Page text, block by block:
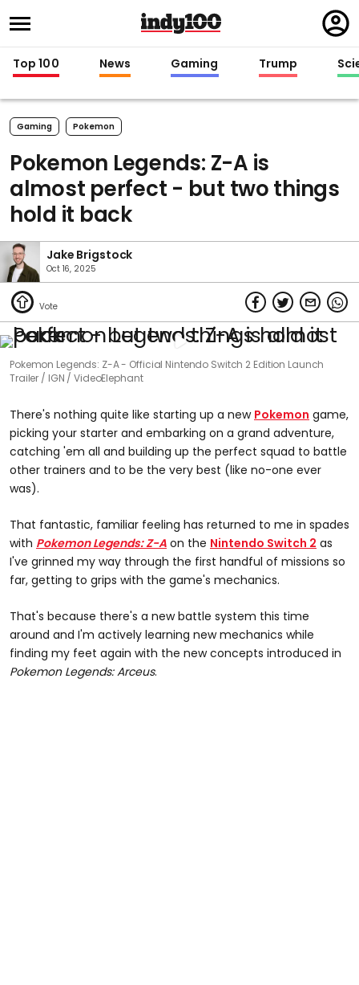
in
Top 100 News Gaming Trump
Gaming Pokemon
Pokemon Legends: Z-A is
almost perfect - but two things
hold it back
Jake Brigstock
Oct 16, 2025
Pokemon Legends: Z-A - Official Nintendo Switch 2 Edition Launch
Trailer
IGN / VideoElephant
There's nothing quite like starting up a new Pokemon game,
picking your starter and embarking on a grand adventure,
catching 'em all and building up the perfect squad to battle
other trainers and to be the very best (like no-one ever
was).
That fantastic, familiar feeling has returned to me in spades
with Pokemon Legends: Z-A on the Nintendo Switch 2 as
I've grinned my way through the first handful of missions so
far, getting to grips with the game's mechanics.
That's because there's a new battle system this time
around and I'm actively learning new mechanics while
finding my feet again with the new concepts introduced in
Pokemon Legends: Arceus.